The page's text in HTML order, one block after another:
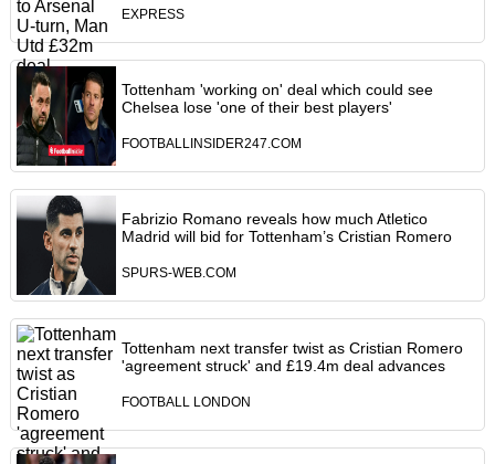
EXPRESS
Tottenham 'working on' deal which could see
Chelsea lose 'one of their best players'
FOOTBALLINSIDER247.COM
Fabrizio Romano reveals how much Atletico
Madrid will bid for Tottenham’s Cristian Romero
SPURS-WEB.COM
Tottenham next transfer twist as Cristian Romero
'agreement struck' and £19.4m deal advances
FOOTBALL LONDON